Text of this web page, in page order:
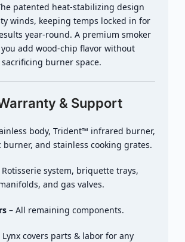
patented heat‑stabilizing design
winds, keeping temps locked in for
year‑round. A premium smoker
you add wood‑chip flavor without
sacrificing burner space.
& Support
body, Trident™ infrared burner,
burner, and stainless cooking grates.
Rotisserie system, briquette trays,
and gas valves.
– All remaining components.
Lynx covers parts & labor for any